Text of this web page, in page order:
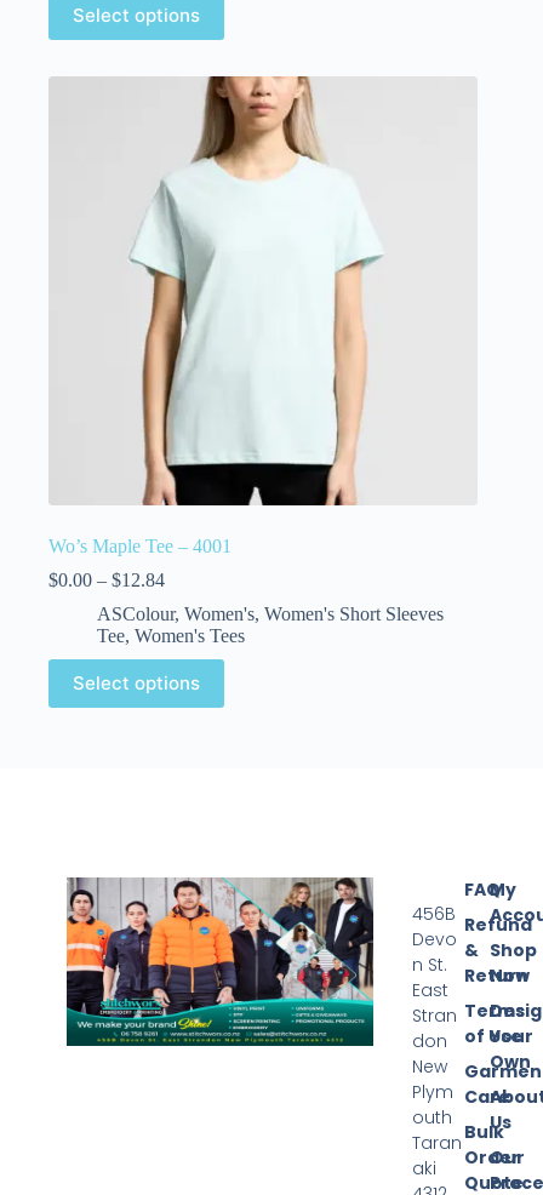
Select options
Wo’s Maple Tee – 4001
$0.00 – $12.84
ASColour, Women's, Women's Short Sleeves
Tee, Women's Tees
Select options
My
Shop
Now
Your
Own
Us
Our
FAQ
Refund
&
Return
Terms
of Use
Care
Bulk
Order
Quote
456B
Devo
n St.
East
Stran
don
New
Plym
outh
Taran
aki